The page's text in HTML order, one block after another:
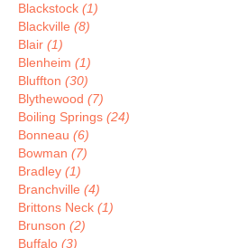
Blackstock (1)
Blackville (8)
Blair (1)
Blenheim (1)
Bluffton (30)
Blythewood (7)
Boiling Springs (24)
Bonneau (6)
Bowman (7)
Bradley (1)
Branchville (4)
Brittons Neck (1)
Brunson (2)
Buffalo (3)